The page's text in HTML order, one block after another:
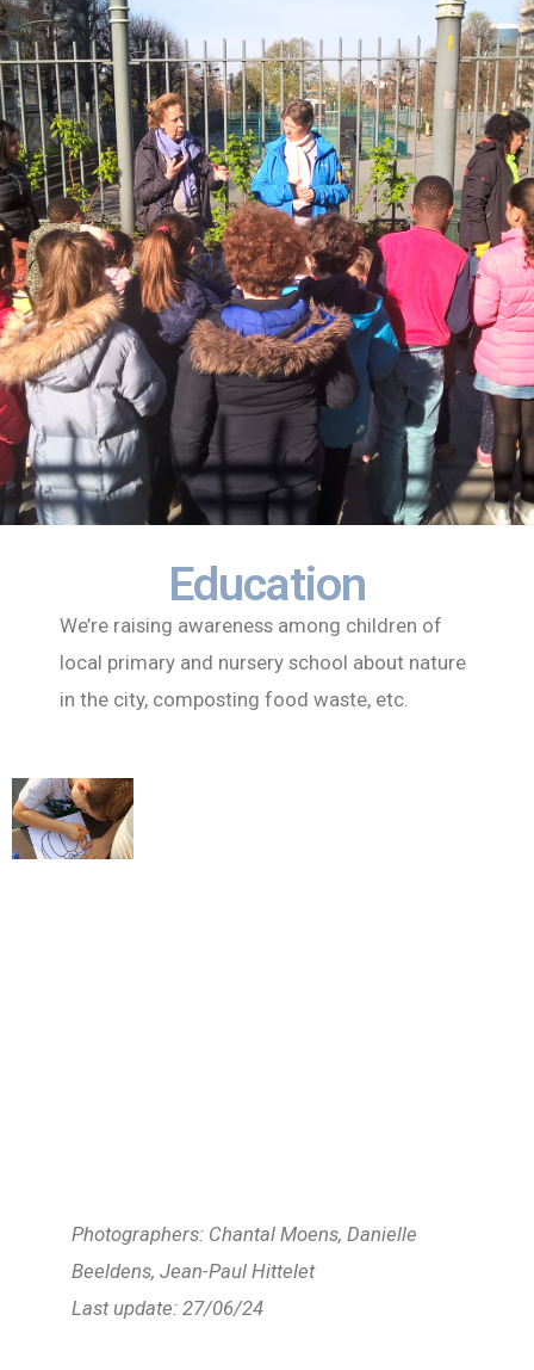
Education
We’re raising awareness among children of
local primary and nursery school about nature
in the city, composting food waste, etc.
Photographers: Chantal Moens, Danielle
Beeldens, Jean-Paul Hittelet
Last update: 27/06/24